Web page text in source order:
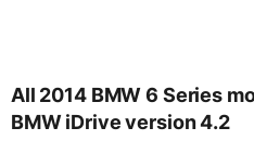
All 2014 BMW 6 Series
BMW iDrive version 4.2